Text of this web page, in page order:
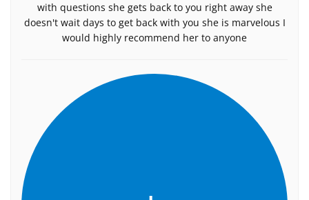
with questions she gets back to you right away she
doesn't wait days to get back with you she is marvelous I
would highly recommend her to anyone